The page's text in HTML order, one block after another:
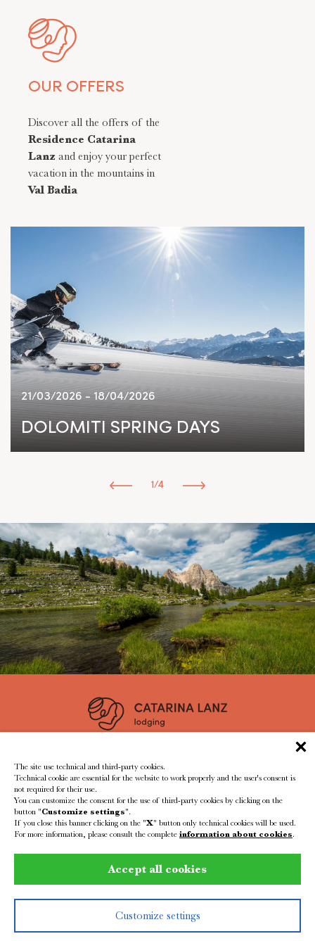
The site use technical and third-party cookies.
Technical cookie are essential for the website to work properly and the user's consent is
not required for their use.
You can customize the consent for the use of third-party cookies by clicking on the
button "Customize settings".
If you close this banner clicking on the "X" button only technical cookies will be used.
For more information, please consult the complete information about cookies.
Accept all cookies
Customize settings
REQUEST
OUR OFFERS
Discover all the offers of the
Residence Catarina
Lanz and enjoy your perfect
vacation in the mountains in
Val Badia
21/03/2026 - 18/04/2026
DOLOMITI SPRING DAYS
1/4
VAT id: IT02587860210
CIN: IT021047A1OFHG4YH3
Created bySutdioPuls